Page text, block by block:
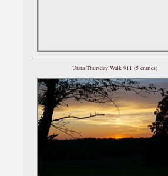
Utata Thursday Walk 911 (5 entries)